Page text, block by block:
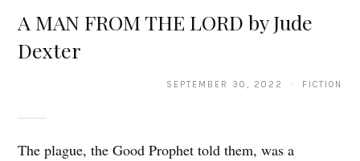
A MAN FROM THE LORD by Jude
Dexter
SEPTEMBER 30, 2022 · FICTION
The plague, the Good Prophet told them, was a